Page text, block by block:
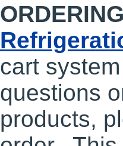
cart
questions
products,